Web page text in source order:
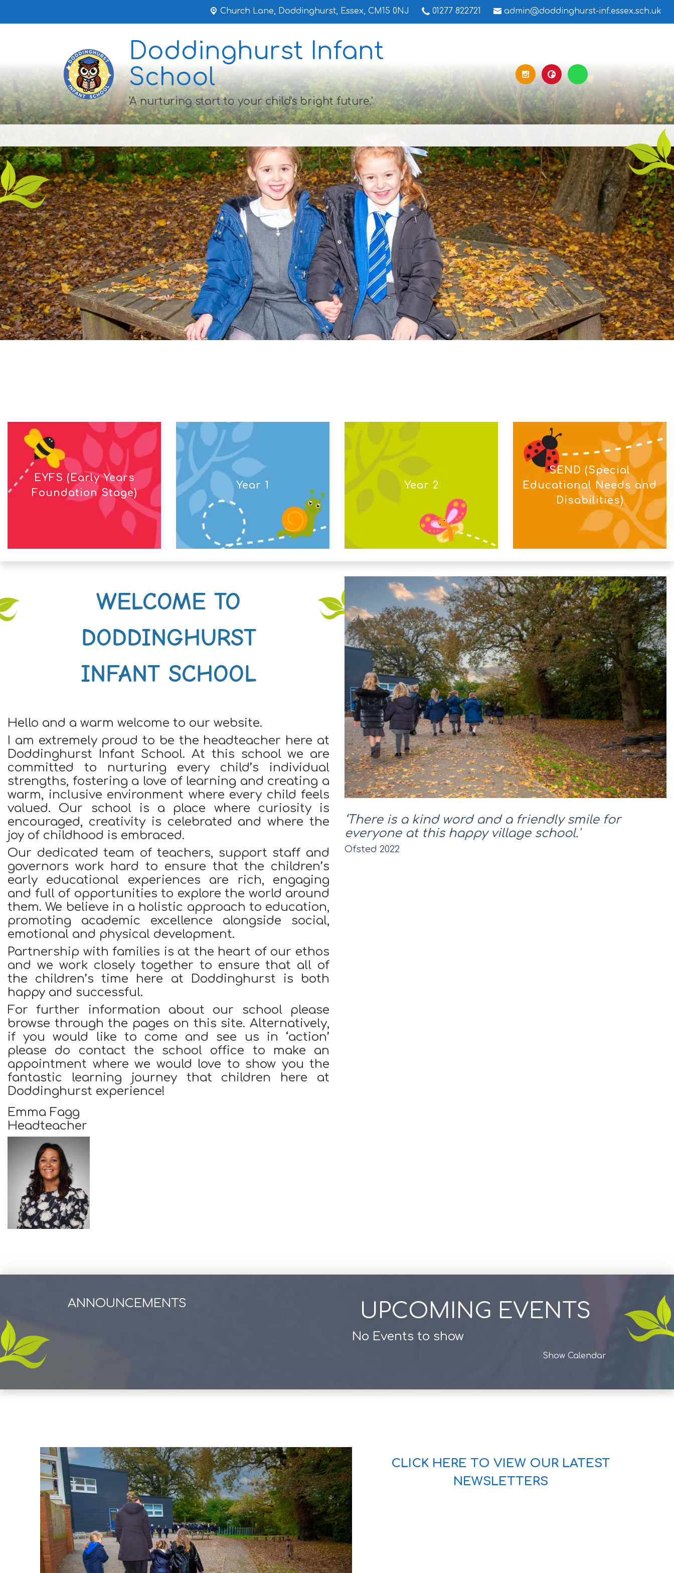
Church Lane, Doddinghurst, Essex, CM15 0NJ 01277 822721 admin@doddinghurst-inf.essex.sch.uk
Doddinghurst Infant
School
'A nurturing start to your child's bright future.'
EYFS (Early Years
Foundation Stage)
Year 1 Year 2
SEND (Special
Educational Needs and
Disabilities)
WELCOME TO
DODDINGHURST
INFANT SCHOOL
Hello and a warm welcome to our website.
I am extremely proud to be the headteacher here at
Doddinghurst Infant School. At this school we are
committed to nurturing every child’s individual
strengths, fostering a love of learning and creating a
warm, inclusive environment where every child feels
valued. Our school is a place where curiosity is
encouraged, creativity is celebrated and where the
joy of childhood is embraced.
Our dedicated team of teachers, support staff and
governors work hard to ensure that the children’s
early educational experiences are rich, engaging
and full of opportunities to explore the world around
them. We believe in a holistic approach to education,
promoting academic excellence alongside social,
emotional and physical development.
Partnership with families is at the heart of our ethos
and we work closely together to ensure that all of
the children’s time here at Doddinghurst is both
happy and successful.
For further information about our school please
browse through the pages on this site. Alternatively,
if you would like to come and see us in ‘action’
please do contact the school office to make an
appointment where we would love to show you the
fantastic learning journey that children here at
Doddinghurst experience!
Emma Fagg
Headteacher
‘There is a kind word and a friendly smile for
everyone at this happy village school.'
Ofsted 2022
ANNOUNCEMENTS UPCOMING EVENTS
No Events to show
Show Calendar
CLICK HERE TO VIEW OUR LATEST
NEWSLETTERS